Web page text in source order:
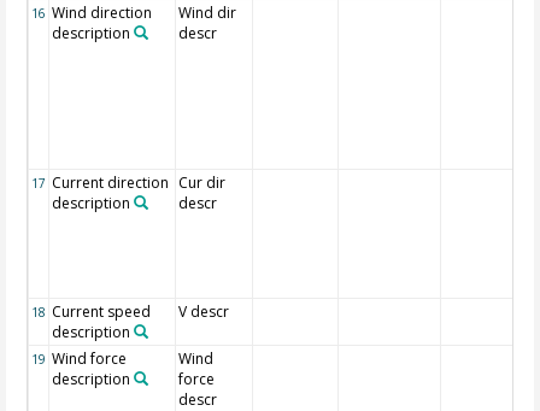
16 Wind direction
description
Wind dir
descr
17 Current direction
description
Cur dir
descr
18 Current speed
description
V descr
19 Wind force
description
Wind
force
descr